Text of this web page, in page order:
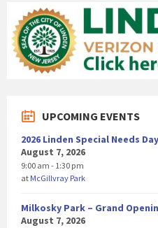
UPCOMING EVENTS
2026 Linden Special Needs
August 7, 2026
9:00 am - 1:30 pm
at McGillvray Park
Milkosky Park – Grand
August 7, 2026